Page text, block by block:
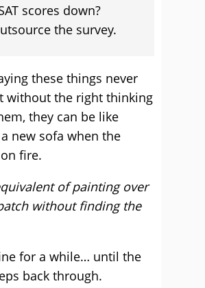
scores down?
the survey.
these things never
without the right thinking
they can be like
new sofa when the
fire.
of painting over
without finding the
for a while… until the
back through.